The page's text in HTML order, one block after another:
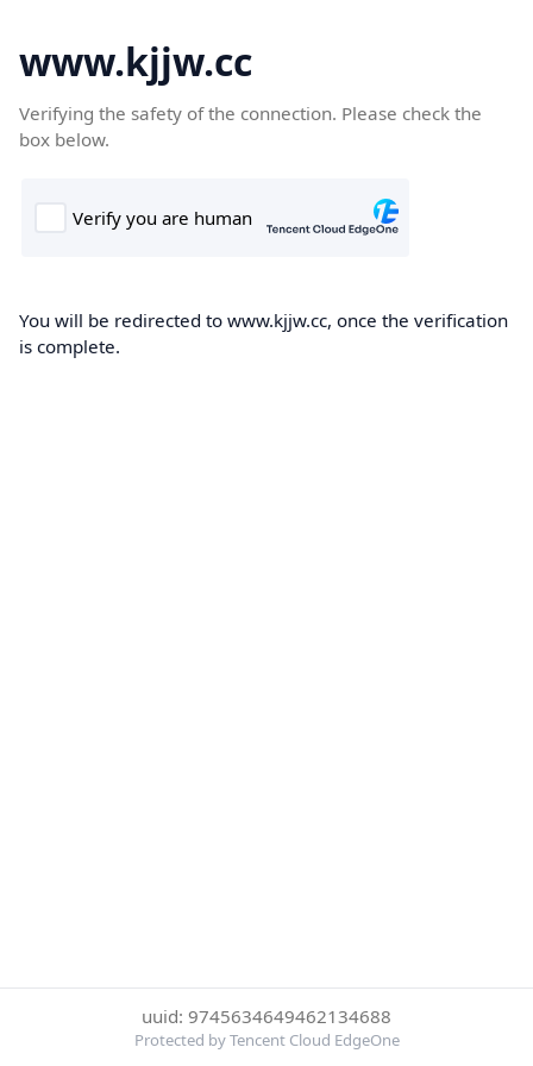
www.kjjw.cc
Verifying the safety of the connection. Please check the
box below.
You will be redirected to www.kjjw.cc, once the verification
is complete.
uuid: 9745634649462134688
Protected by Tencent Cloud EdgeOne